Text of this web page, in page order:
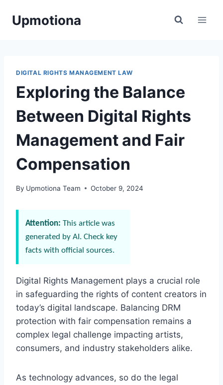
Upmotiona
DIGITAL RIGHTS MANAGEMENT LAW
Exploring the Balance
Between Digital Rights
Management and Fair
Compensation
By Upmotiona Team October 9, 2024
Attention: This article was
generated by AI. Check key
facts with official sources.
Digital Rights Management plays a crucial role
in safeguarding the rights of content creators in
today’s digital landscape. Balancing DRM
protection with fair compensation remains a
complex legal challenge impacting artists,
consumers, and industry stakeholders alike.
As technology advances, so do the legal